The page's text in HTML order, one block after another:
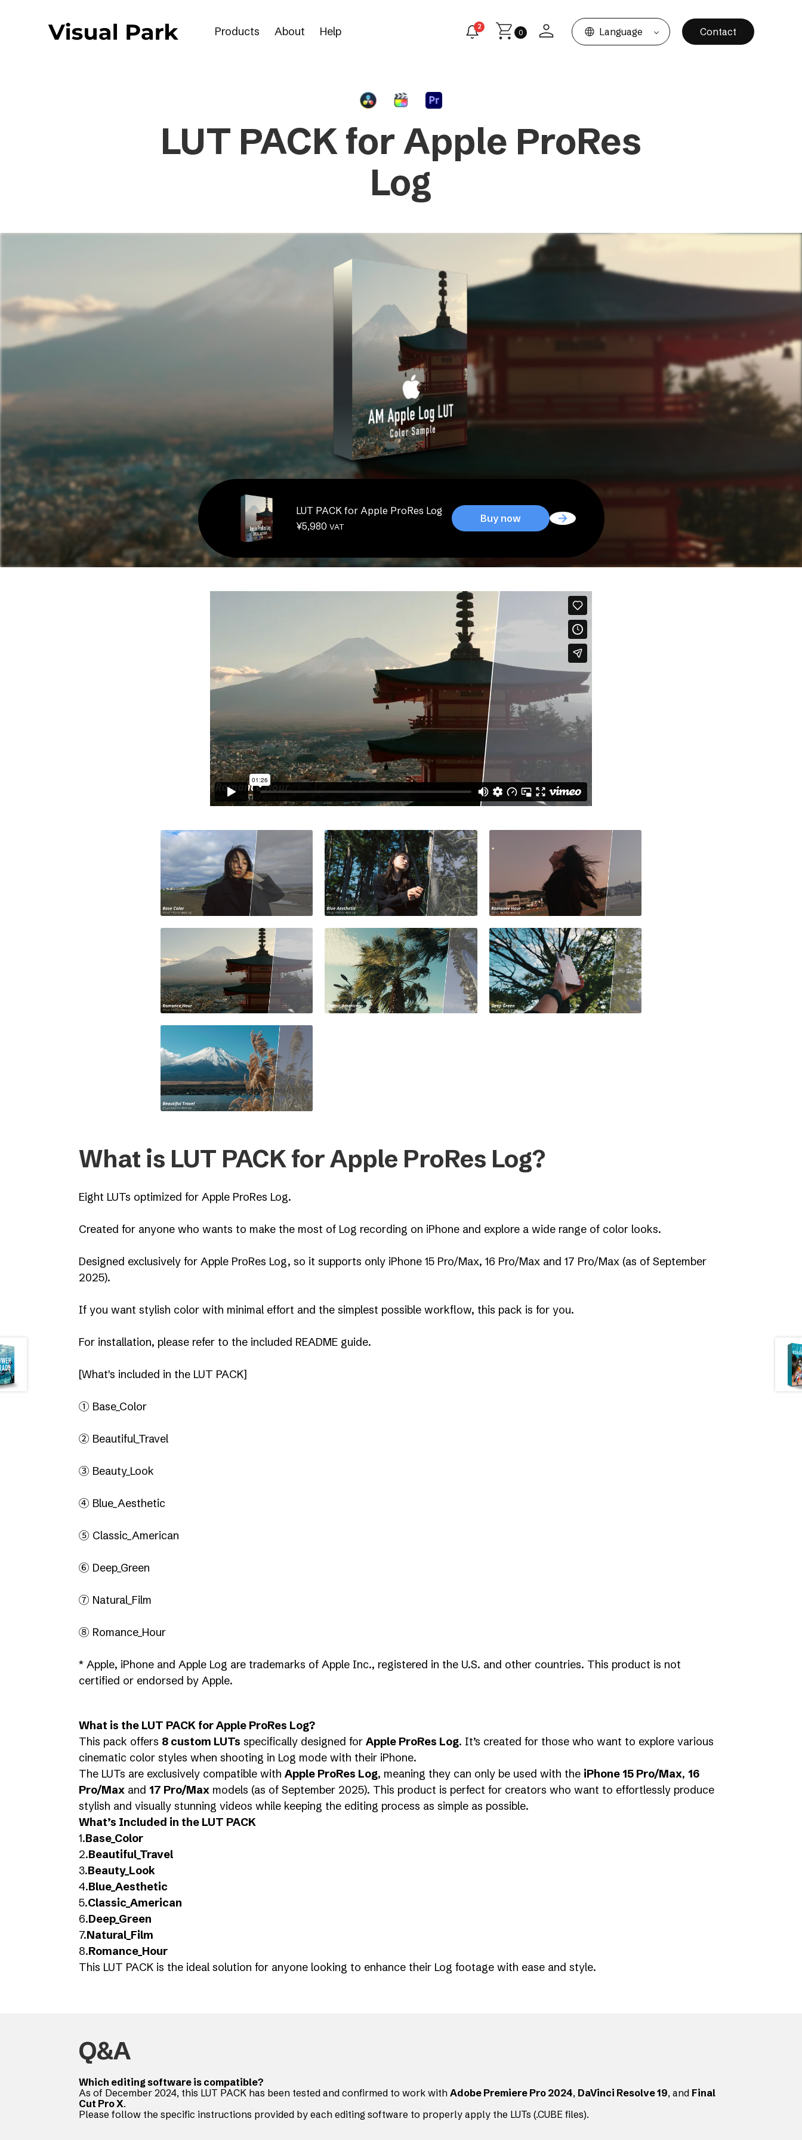
Products About Help 2
0 Language Contact
LUT PACK for Apple ProRes
Log
LUT PACK for Apple ProRes Log
¥5,980 VAT
Buy now
What is LUT PACK for Apple ProRes Log?
Eight LUTs optimized for Apple ProRes Log.
Created for anyone who wants to make the most of Log recording on iPhone and explore a wide range of color looks.
Designed exclusively for Apple ProRes Log, so it supports only iPhone 15 Pro/Max, 16 Pro/Max and 17 Pro/Max (as of September
2025).
If you want stylish color with minimal effort and the simplest possible workflow, this pack is for you.
For installation, please refer to the included README guide.
[What's included in the LUT PACK]
① Base_Color
② Beautiful_Travel
③ Beauty_Look
④ Blue_Aesthetic
⑤ Classic_American
⑥ Deep_Green
⑦ Natural_Film
⑧ Romance_Hour
* Apple, iPhone and Apple Log are trademarks of Apple Inc., registered in the U.S. and other countries. This product is not
certified or endorsed by Apple.
What is the LUT PACK for Apple ProRes Log?
This pack offers 8 custom LUTs specifically designed for Apple ProRes Log. It’s created for those who want to explore various
cinematic color styles when shooting in Log mode with their iPhone.
The LUTs are exclusively compatible with Apple ProRes Log, meaning they can only be used with the iPhone 15 Pro/Max, 16
Pro/Max and 17 Pro/Max models (as of September 2025). This product is perfect for creators who want to effortlessly produce
stylish and visually stunning videos while keeping the editing process as simple as possible.
What’s Included in the LUT PACK
1.Base_Color
2.Beautiful_Travel
3.Beauty_Look
4.Blue_Aesthetic
5.Classic_American
6.Deep_Green
7.Natural_Film
8.Romance_Hour
This LUT PACK is the ideal solution for anyone looking to enhance their Log footage with ease and style.
Q&A
Which editing software is compatible?
As of December 2024, this LUT PACK has been tested and confirmed to work with Adobe Premiere Pro 2024, DaVinci Resolve 19, and Final
Cut Pro X.
Please follow the specific instructions provided by each editing software to properly apply the LUTs (.CUBE files).